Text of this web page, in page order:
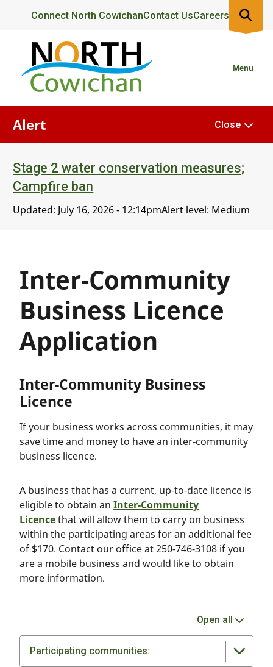
content
Header
Connect North CowichanContact UsCareers
Menu
Alert
Stage 2 water conservation measures;
Campfire ban
Updated: July 16, 2026 - 12:14pmAlert level: Medium
Close
Inter-Community
Business Licence
Application
Inter-Community Business
Licence
If your business works across communities, it may
save time and money to have an inter-community
business licence.
A business that has a current, up-to-date licence is
eligible to obtain an Inter-Community
Licencethat will allow them to carry on business
within the participating areas for an additional fee
of $170. Contact our office at 250-746-3108 if you
are a mobile business and would like to obtain
more information.
Open all
Participating communities: